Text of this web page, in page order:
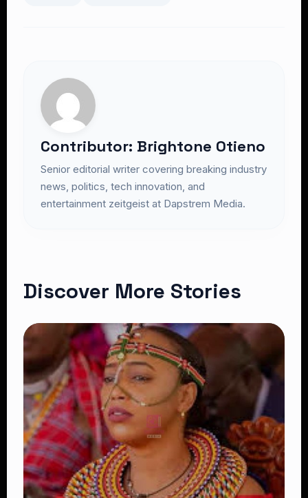
Contributor: Brightone Otieno
Senior editorial writer covering breaking industry
news, politics, tech innovation, and
entertainment zeitgeist at Dapstrem Media.
Discover More Stories